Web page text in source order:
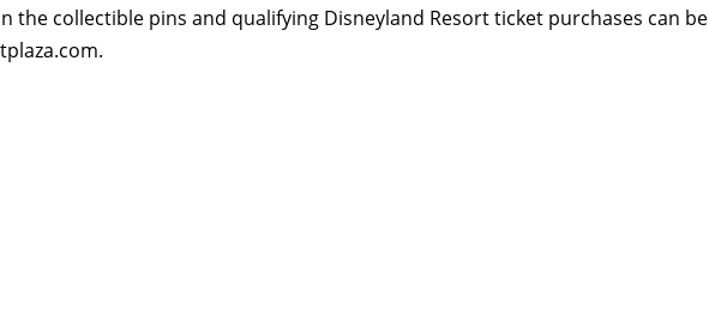
the collectible pins and qualifying Disneyland Resort ticket purchases can be